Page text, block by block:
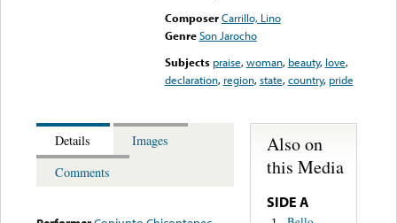
Composer Carrillo, Lino
Genre Son Jarocho
Subjects praise,woman, beauty, love,
declaration, region,state,country, pride
Details
Images
Comments
Also on
this Media
SIDE A